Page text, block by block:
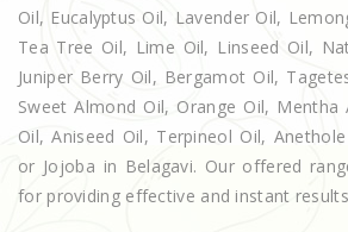
Oil, Eucalyptus Oil, Lavender Oil,
Tea Tree Oil, Lime Oil, Linseed Oil,
Juniper Berry Oil, Bergamot Oil,
Sweet Almond Oil, Orange Oil, Mentha
Oil, Aniseed Oil, Terpineol Oil,
or Jojoba in Belagavi. Our offered
for providing effective and instant